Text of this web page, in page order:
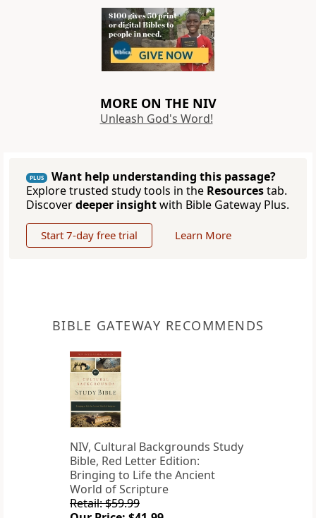
MORE ON THE NIV
Unleash God's Word!
PLUS
Want help understanding this passage?
Explore trusted study tools in the Resourcestab.
Discoverdeeper insightwith Bible Gateway Plus.
Start 7-day free trial Learn More
BIBLE GATEWAY RECOMMENDS
NIV, Cultural Backgrounds Study
Bible, Red Letter Edition:
Bringing to Life the Ancient
World of Scripture
Retail: $59.99